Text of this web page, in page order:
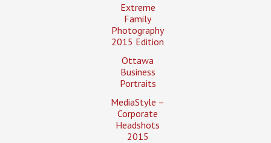
Extreme
Family
Photography
2015 Edition
Ottawa
Business
Portraits
MediaStyle –
Corporate
Headshots
2015